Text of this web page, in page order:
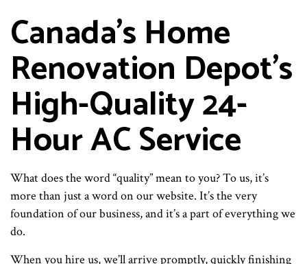
Canada's Home
Renovation Depot’s
High-Quality 24-
Hour AC Service
What does the word “quality” mean to you? To us, it’s
more than just a word on our website. It’s the very
foundation of our business, and it’s a part of everything we
do.
When you hire us, we’ll arrive promptly, quickly finishing